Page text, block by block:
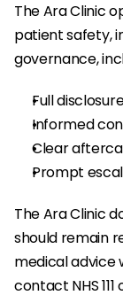
The Ara Clinic
patient safety,
governance,
Full
Informed
Clear
Prompt
The Ara Clinic
should remain
medical advice
contact NHS